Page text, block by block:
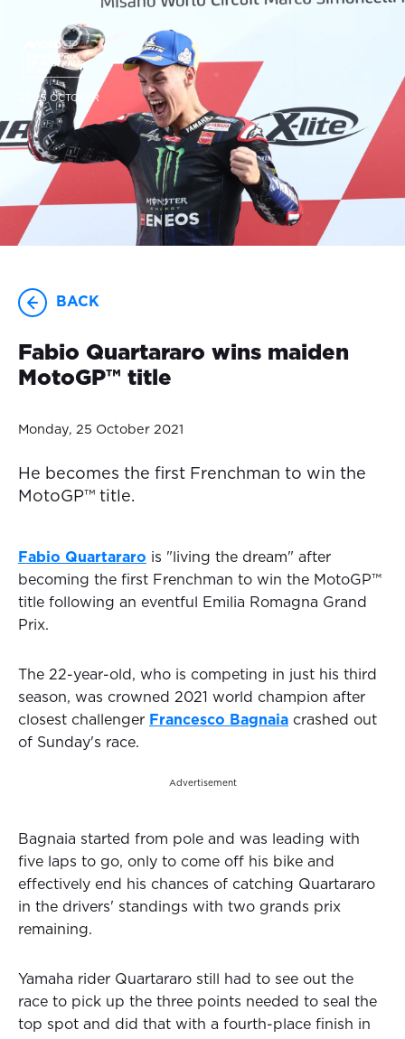
23-25 OCTOBER
BACK
Fabio Quartararo wins maiden
MotoGP™️ title
Monday, 25 October 2021
He becomes the first Frenchman to win the
MotoGP™️ title.
Fabio Quartararo is "living the dream" after
becoming the first Frenchman to win the MotoGP™️
title following an eventful Emilia Romagna Grand
Prix.
The 22-year-old, who is competing in just his third
season, was crowned 2021 world champion after
closest challenger Francesco Bagnaia crashed out
of Sunday's race.
Advertisement
Bagnaia started from pole and was leading with
five laps to go, only to come off his bike and
effectively end his chances of catching Quartararo
in the drivers' standings with two grands prix
remaining.
Yamaha rider Quartararo still had to see out the
race to pick up the three points needed to seal the
top spot and did that with a fourth-place finish in